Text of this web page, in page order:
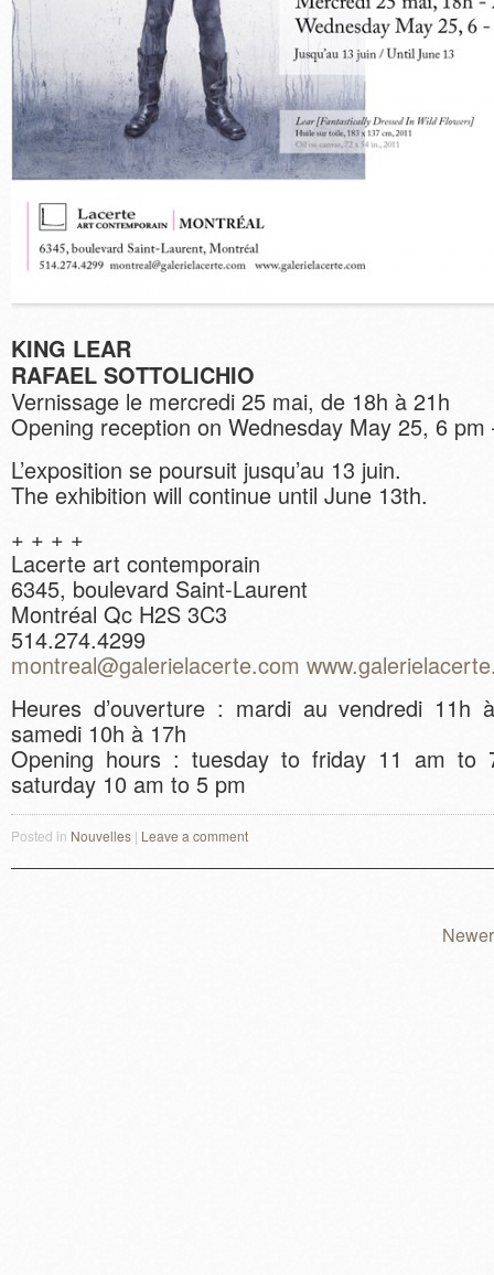
KING LEAR
RAFAEL SOTTOLICHIO
Vernissage le mercredi 25 mai, de 18h à 21h
Opening reception on Wednesday May 25, 6 pm
L’exposition se poursuit jusqu’au 13 juin.
The exhibition will continue until June 13th.
+ + + +
Lacerte art contemporain
6345, boulevard Saint-Laurent
Montréal Qc H2S 3C3
514.274.4299
montreal@galerielacerte.com
Heures d’ouverture : mardi au vendredi 11h
samedi 10h à 17h
Opening hours : tuesday to friday 11 am to
saturday 10 am to 5 pm
Posted in Nouvelles | Leave a comment